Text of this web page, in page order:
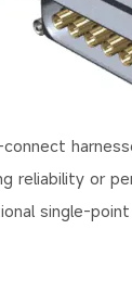
reliability or
single-